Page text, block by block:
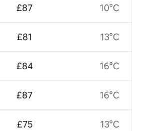
£87
£81
£84
£87
£75
10°C
13°C
16°C
16°C
13°C